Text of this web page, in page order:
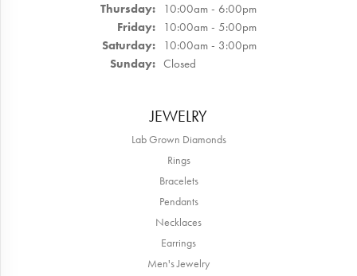
Thursday: 10:00am - 6:00pm
Friday: 10:00am - 5:00pm
Saturday: 10:00am - 3:00pm
Sunday: Closed
JEWELRY
Lab Grown Diamonds
Rings
Bracelets
Pendants
Necklaces
Earrings
Men's Jewelry